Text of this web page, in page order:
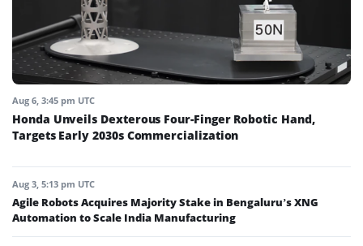
Aug 6, 3:45 pm UTC
Honda Unveils Dexterous Four-Finger Robotic Hand,
Targets Early 2030s Commercialization
Aug 3, 5:13 pm UTC
Agile Robots Acquires Majority Stake in Bengaluru’s XNG
Automation to Scale India Manufacturing